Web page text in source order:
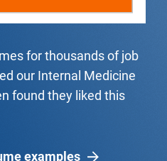
for thousands of job
our Internal Medicine
found they liked this
examples